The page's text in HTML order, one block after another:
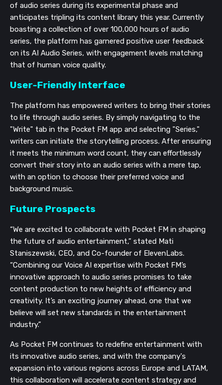
of audio series during its experimental phase and
anticipates tripling its content library this year. Currently
boasting a collection of over 100,000 hours of audio
series, the platform has garnered positive user feedback
on its AI Audio Series, with engagement levels matching
that of human voice quality.
User-Friendly Interface
The platform has empowered writers to bring their stories
to life through audio series. By simply navigating to the
"Write" tab in the Pocket FM app and selecting "Series,"
writers can initiate the storytelling process. After ensuring
it meets the minimum word count, they can effortlessly
convert their story into an audio series with a mere tap,
with an option to choose their preferred voice and
background music.
Future Prospects
“We are excited to collaborate with Pocket FM in shaping
the future of audio entertainment,” stated Mati
Staniszewski, CEO, and Co-founder of ElevenLabs.
“Combining our Voice AI expertise with Pocket FM’s
innovative approach to audio series promises to take
content production to new heights of efficiency and
creativity. It’s an exciting journey ahead, one that we
believe will set new standards in the entertainment
industry.”
As Pocket FM continues to redefine entertainment with
its innovative audio series, and with the company's
expansion into various regions across Europe and LATAM,
this collaboration will accelerate content strategy and